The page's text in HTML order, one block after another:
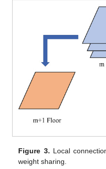
Figure 3. Local
weight sharing.